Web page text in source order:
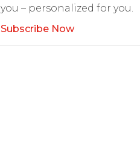
you – personalized for you.
Subscribe Now